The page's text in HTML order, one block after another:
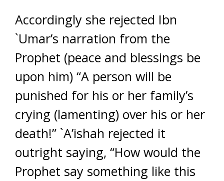
Accordingly she rejected Ibn
`Umar’s narration from the
Prophet (peace and blessings be
upon him) “A person will be
punished for his or her family’s
crying (lamenting) over his or her
death!” `A’ishah rejected it
outright saying, “How would the
Prophet say something like this